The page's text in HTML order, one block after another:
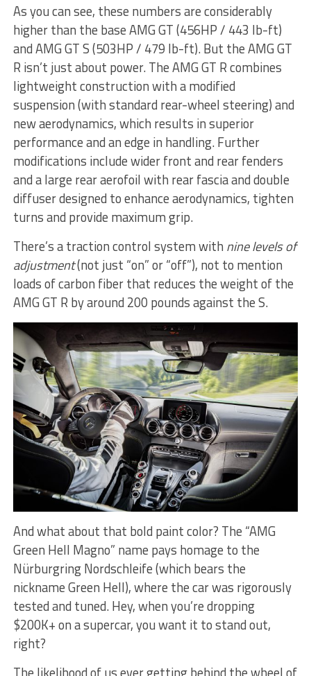
As you can see, these numbers are considerably
higher than the base AMG GT (456HP / 443 lb-ft)
and AMG GT S (503HP / 479 lb-ft). But the AMG GT
R isn’t just about power. The AMG GT R combines
lightweight construction with a modified
suspension (with standard rear-wheel steering) and
new aerodynamics, which results in superior
performance and an edge in handling. Further
modifications include wider front and rear fenders
and a large rear aerofoil with rear fascia and double
diffuser designed to enhance aerodynamics, tighten
turns and provide maximum grip.
There’s a traction control system with nine levels of
adjustment(not just “on” or “off”), not to mention
loads of carbon fiber that reduces the weight of the
AMG GT R by around 200 pounds against the S.
And what about that bold paint color? The “AMG
Green Hell Magno” name pays homage to the
Nürburgring Nordschleife (which bears the
nickname Green Hell), where the car was rigorously
tested and tuned. Hey, when you’re dropping
$200K+ on a supercar, you want it to stand out,
right?